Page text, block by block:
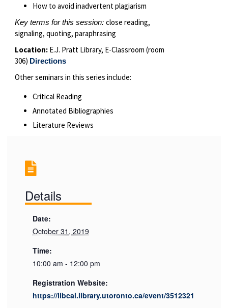
How to avoid inadvertent plagiarism
Key terms for this session: close reading,
signaling, quoting, paraphrasing
Location: E.J. Pratt Library, E-Classroom (room
306) Directions
Other seminars in this series include:
Critical Reading
Annotated Bibliographies
Literature Reviews
Details
Date:
October 31, 2019
Time:
10:00 am - 12:00 pm
Registration Website:
https://libcal.library.utoronto.ca/event/3512321